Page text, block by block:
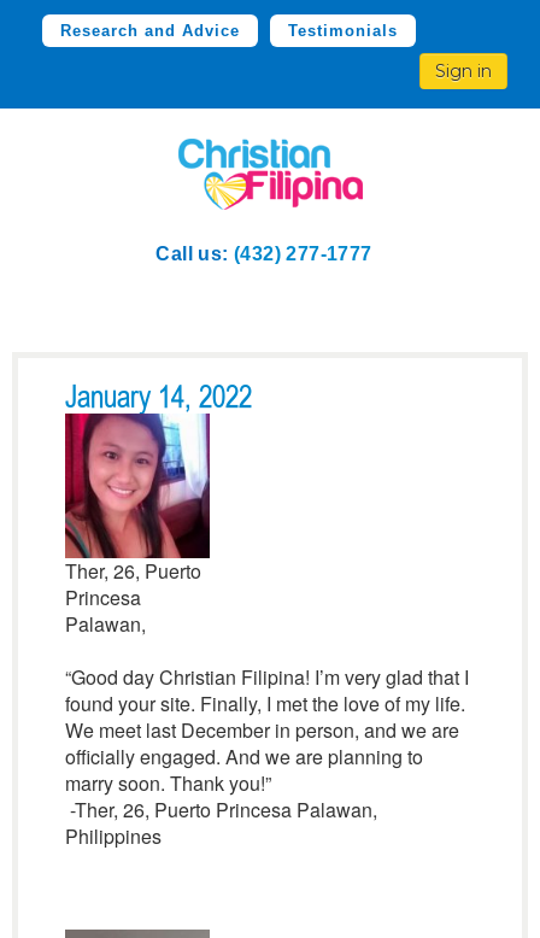
Research and Advice Testimonials
Sign in
Call us: (432) 277-1777
January 14, 2022
Ther, 26, Puerto
Princesa
Palawan,
“Good day Christian Filipina! I’m very glad that I
found your site. Finally, I met the love of my life.
We meet last December in person, and we are
officially engaged. And we are planning to
marry soon. Thank you!”
-Ther, 26, Puerto Princesa Palawan,
Philippines